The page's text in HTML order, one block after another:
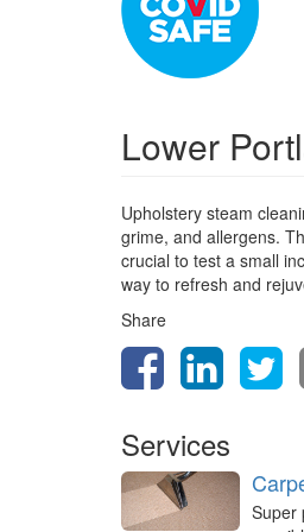
Lower
Upholstery steam
grime, and allergens.
crucial to test a small
way to refresh and
Share
Services
Super